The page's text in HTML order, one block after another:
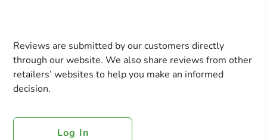
Reviews are submitted by our customers directly
through our website. We also share reviews from other
retailers’ websites to help you make an informed
decision.
Log In